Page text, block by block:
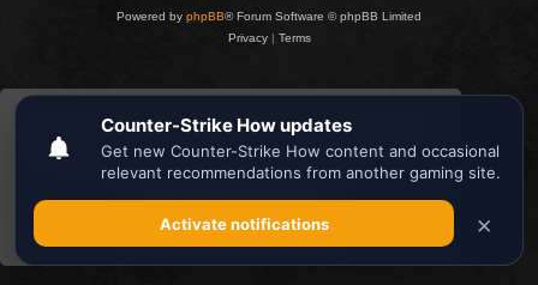
This website uses cookies to ensure you get the
best experience on our website.Learn more
Got it!
Powered by phpBB® Forum Software © phpBB Limited
Privacy| Terms